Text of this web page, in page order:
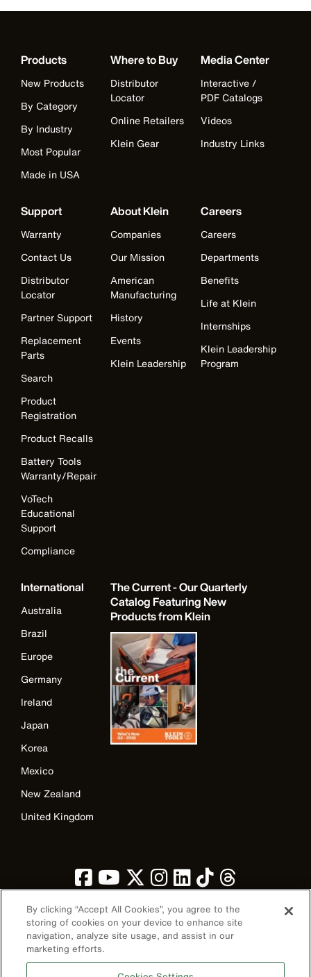
Products
New Products
By Category
By Industry
Most Popular
Made in USA
Where to Buy
Distributor
Locator
Online Retailers
Klein Gear
Media Center
Interactive /
PDF Catalogs
Videos
Industry Links
Support
Warranty
Contact Us
Distributor
Locator
Partner Support
Replacement
Parts
Search
Product
Registration
Product Recalls
Battery Tools
Warranty/Repair
VoTech
Educational
Support
Compliance
About Klein
Companies
Our Mission
American
Manufacturing
History
Events
Klein Leadership
Careers
Careers
Departments
Benefits
Life at Klein
Internships
Klein Leadership
Program
International
Australia
Brazil
Europe
Germany
Ireland
Japan
Korea
Mexico
New Zealand
United Kingdom
The Current - Our Quarterly
Catalog Featuring New
Products from Klein
Image
By clicking “Accept All Cookies”, you agree to the
storing of cookies on your device to enhance site
navigation, analyze site usage, and assist in our
marketing efforts.